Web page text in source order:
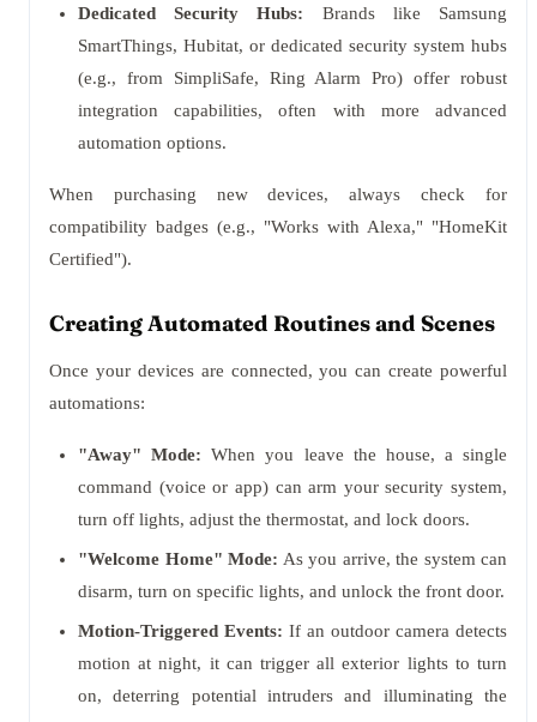
Dedicated Security Hubs: Brands like Samsung
SmartThings, Hubitat, or dedicated security system hubs
(e.g., from SimpliSafe, Ring Alarm Pro) offer robust
integration capabilities, often with more advanced
automation options.
When purchasing new devices, always check for
compatibility badges (e.g., "Works with Alexa," "HomeKit
Certified").
Creating Automated Routines and Scenes
Once your devices are connected, you can create powerful
automations:
"Away" Mode: When you leave the house, a single
command (voice or app) can arm your security system,
turn off lights, adjust the thermostat, and lock doors.
"Welcome Home" Mode: As you arrive, the system can
disarm, turn on specific lights, and unlock the front door.
Motion-Triggered Events: If an outdoor camera detects
motion at night, it can trigger all exterior lights to turn
on, deterring potential intruders and illuminating the